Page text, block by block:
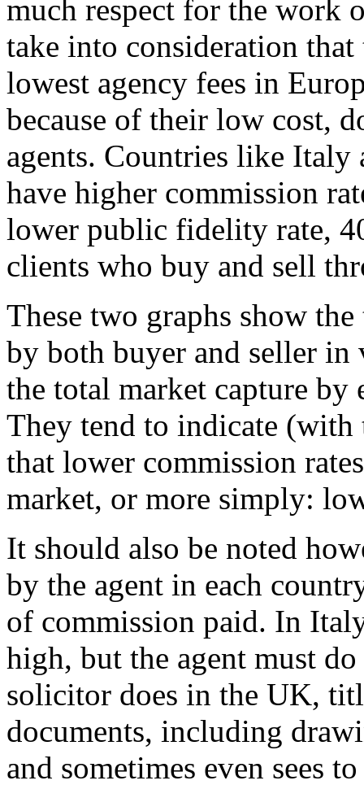
much respect for the work
take into consideration
lowest agency fees in
because of their low cost,
agents. Countries like Italy
have higher commission
lower public fidelity rate,
clients who buy and sell
These two graphs show
by both buyer and seller in
the total market capture by
They tend to indicate (with
that lower commission
market, or more simply:
It should also be noted
by the agent in each
of commission paid. In
high, but the agent must
solicitor does in the UK,
documents, including
and sometimes even sees